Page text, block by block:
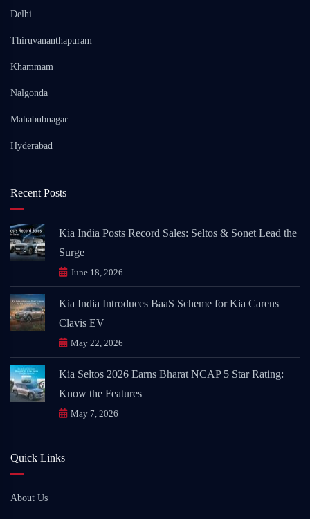
Delhi
Thiruvananthapuram
Khammam
Nalgonda
Mahabubnagar
Hyderabad
Recent Posts
Kia India Posts Record Sales: Seltos & Sonet Lead the
Surge
June 18, 2026
Kia India Introduces BaaS Scheme for Kia Carens
Clavis EV
May 22, 2026
Kia Seltos 2026 Earns Bharat NCAP 5 Star Rating:
Know the Features
May 7, 2026
Quick Links
About Us